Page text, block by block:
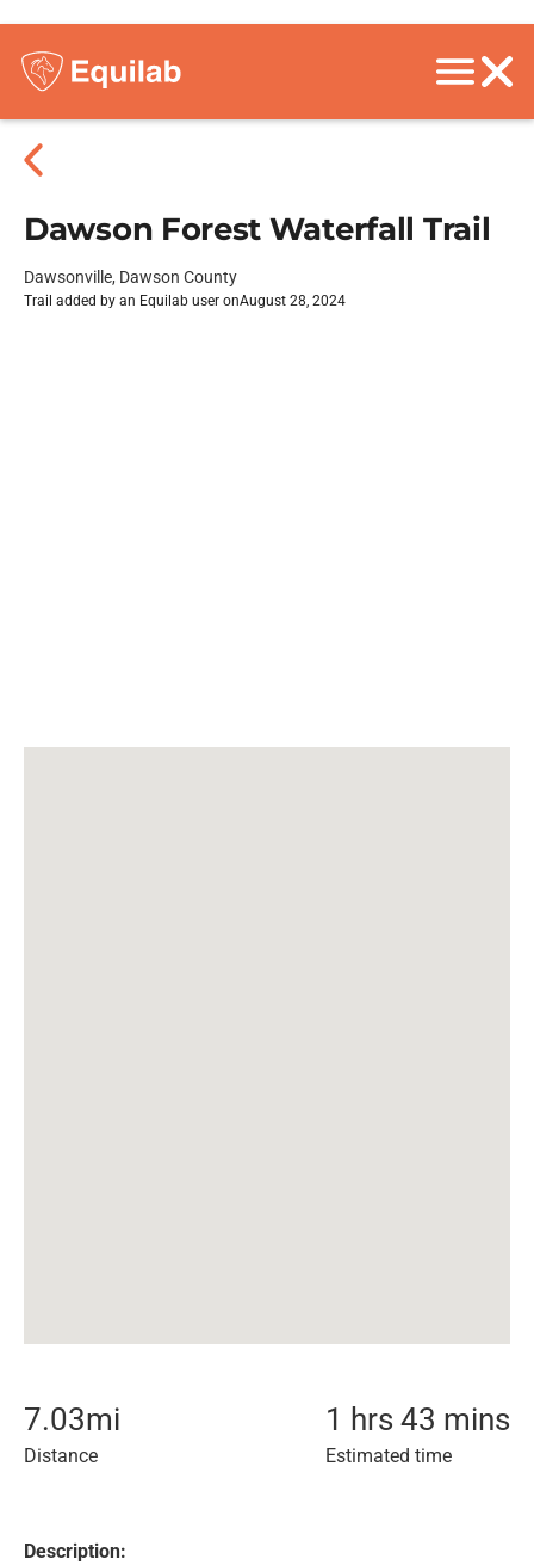
Dawson Forest Waterfall Trail
Dawsonville, Dawson County
Trail added by an Equilab user onAugust 28, 2024
7.03mi
Distance
1 hrs 43 mins
Estimated time
Description: